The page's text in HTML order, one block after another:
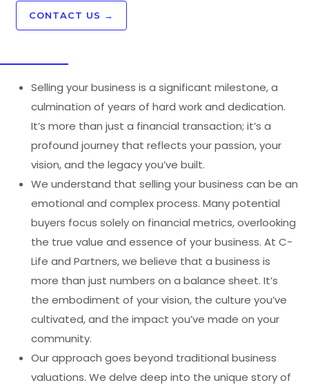
CONTACT US →
Selling your business is a significant milestone, a
culmination of years of hard work and dedication.
It’s more than just a financial transaction; it’s a
profound journey that reflects your passion, your
vision, and the legacy you’ve built.
We understand that selling your business can be an
emotional and complex process. Many potential
buyers focus solely on financial metrics, overlooking
the true value and essence of your business. At C-
Life and Partners, we believe that a business is
more than just numbers on a balance sheet. It’s
the embodiment of your vision, the culture you’ve
cultivated, and the impact you’ve made on your
community.
Our approach goes beyond traditional business
valuations. We delve deep into the unique story of